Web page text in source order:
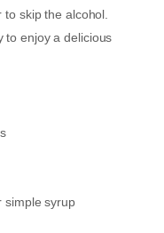
skip the alcohol.
to enjoy a delicious
simple syrup